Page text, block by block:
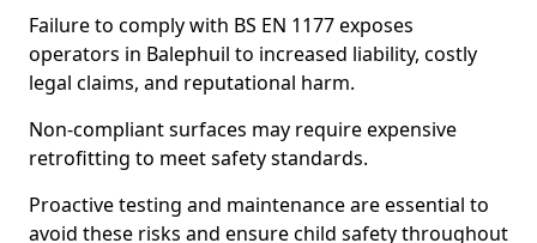
Failure to comply with BS EN 1177 exposes
operators in Balephuil to increased liability, costly
legal claims, and reputational harm.
Non-compliant surfaces may require expensive
retrofitting to meet safety standards.
Proactive testing and maintenance are essential to
avoid these risks and ensure child safety throughout